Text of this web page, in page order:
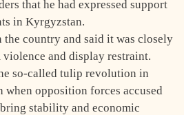
that he had expressed support
in Kyrgyzstan.
the country and said it was closely
and display restraint.
so-called tulip revolution in
opposition forces accused
stability and economic